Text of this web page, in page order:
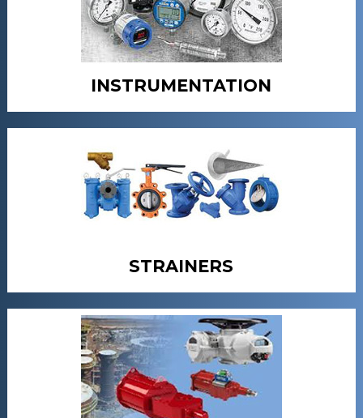
INSTRUMENTATION
STRAINERS